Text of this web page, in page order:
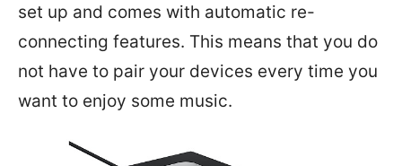
set up and comes with automatic re-
connecting features. This means that you do
not have to pair your devices every time you
want to enjoy some music.